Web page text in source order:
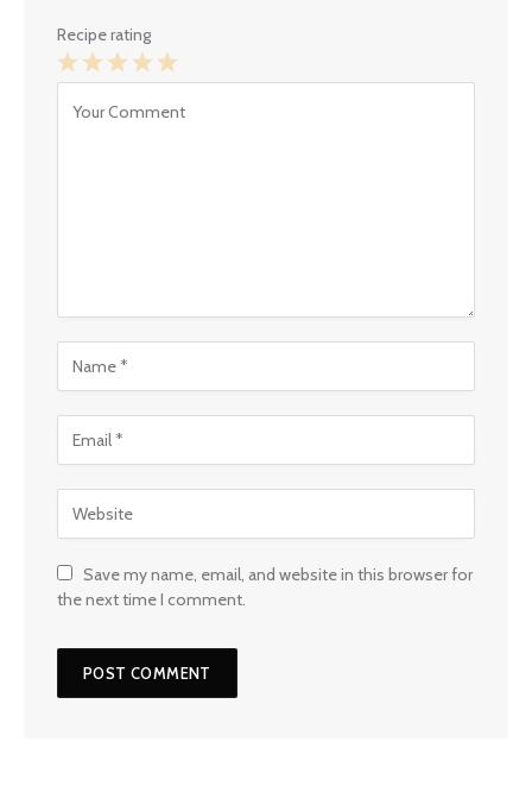
Recipe rating
Save my name, email, and website in this browser for
the next time I comment.